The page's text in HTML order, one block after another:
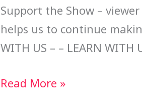
Support the Show –
helps us to continue
WITH US – – LEARN WITH
Read More »